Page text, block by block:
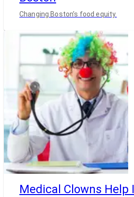
Changing Boston’s food equity.
Medical Clowns Help